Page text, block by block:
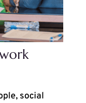
social